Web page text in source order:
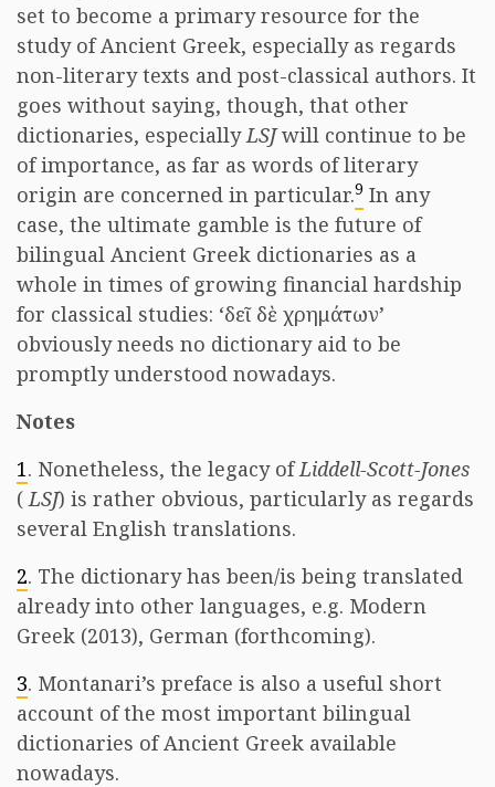
set to become a primary resource for the
study of Ancient Greek, especially as regards
non-literary texts and post-classical authors. It
goes without saying, though, that other
dictionaries, especiallyLSJwill continue to be
of importance, as far as words of literary
origin are concerned in particular.9 In any
case, the ultimate gamble is the future of
bilingual Ancient Greek dictionaries as a
whole in times of growing financial hardship
for classical studies: ‘δεῖ δὲ χρημάτων’
obviously needs no dictionary aid to be
promptly understood nowadays.
Notes
1. Nonetheless, the legacy ofLiddell-Scott-Jones
(LSJ) is rather obvious, particularly as regards
several English translations.
2. The dictionary has been/is being translated
already into other languages, e.g. Modern
Greek (2013), German (forthcoming).
3. Montanari’s preface is also a useful short
account of the most important bilingual
dictionaries of Ancient Greek available
nowadays.